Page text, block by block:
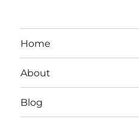
Home
About
Blog